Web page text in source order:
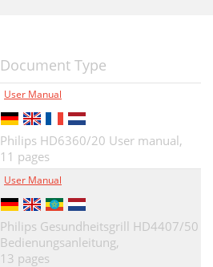
Document Type
User Manual
Philips HD6360/20 User manual,
11 pages
User Manual
Philips Gesundheitsgrill HD4407/50
Bedienungsanleitung,
13 pages